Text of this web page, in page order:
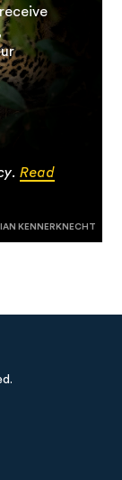
Read
KENNERKNECHT